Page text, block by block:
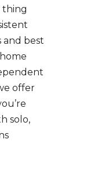
thing
and best
offer
solo,